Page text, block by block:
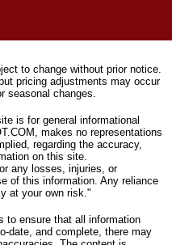
to change without prior notice.
pricing adjustments may occur
seasonal changes.
is for general informational
makes no representations
regarding the accuracy,
on this site.
any losses, injuries, or
of this information. Any reliance
at your own risk."
to ensure that all information
date, and complete, there may